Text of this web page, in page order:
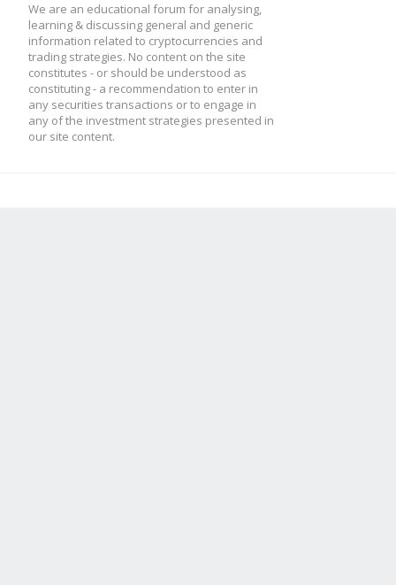
We are an educational forum for analysing,
learning & discussing general and generic
information related to cryptocurrencies and
trading strategies. No content on the site
constitutes - or should be understood as
constituting - a recommendation to enter in
any securities transactions or to engage in
any of the investment strategies presented in
our site content.